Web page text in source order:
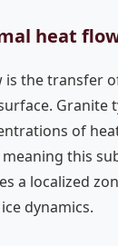
heat
is the transfer
Granite
of
this
a localized
dynamics.